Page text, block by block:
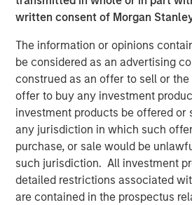
written consent of Morgan
The information or opinions
be considered as an advertising
construed as an offer to sell or
offer to buy any investment
investment products be offered or
any jurisdiction in which such
purchase, or sale would be
such jurisdiction. All investment
detailed restrictions associated
are contained in the prospectus
Commenting on the asset class,
Investments at Morgan Stanley
said: “The rise of e-commerce
increased demand for well-
assets which we believe are
today’s economy and offer strong,
About Morgan Stanley Real Estate
Morgan Stanley Real Estate
private real estate investment
Morgan Stanley. One of the most